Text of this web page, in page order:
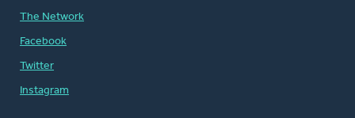
The Network
Facebook
Twitter
Instagram